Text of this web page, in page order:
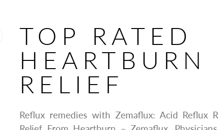
TOP RATED
HEARTBURN
RELIEF
Reflux remedies with Zemaflux: Acid Reflux